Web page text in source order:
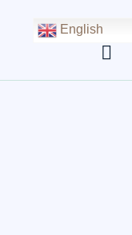
English